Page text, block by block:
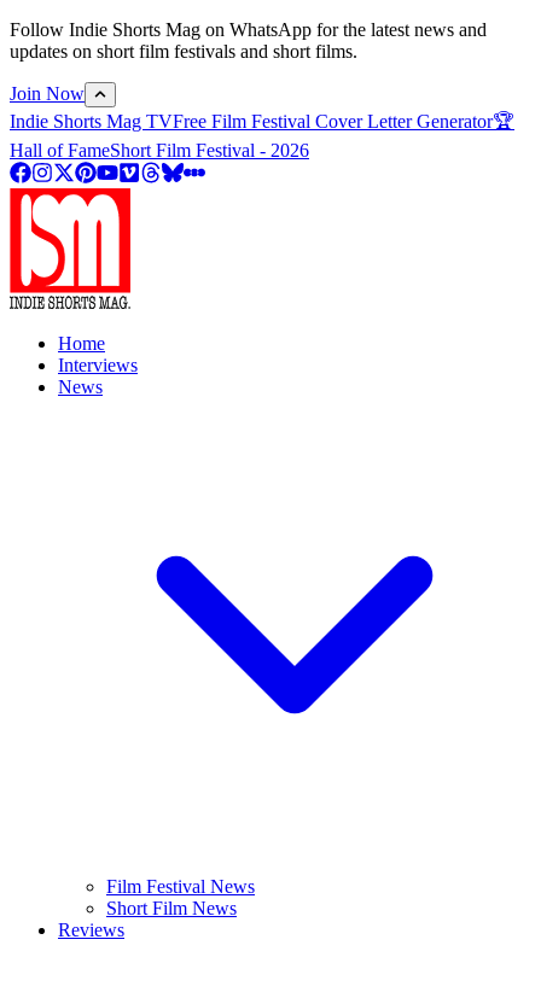
Follow Indie Shorts Mag on WhatsApp for the latest news and
updates on short film festivals and short films.
Join Now
Indie Shorts Mag TVFree Film Festival Cover Letter Generator🏆
Hall of FameShort Film Festival - 2026
Home
Interviews
News
Film Festival News
Short Film News
Reviews